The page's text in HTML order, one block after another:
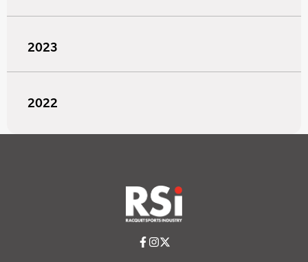
2023
2022